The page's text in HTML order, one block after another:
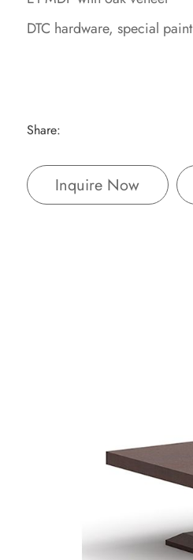
DTC hardware, special paint
Share:
Inquire Now